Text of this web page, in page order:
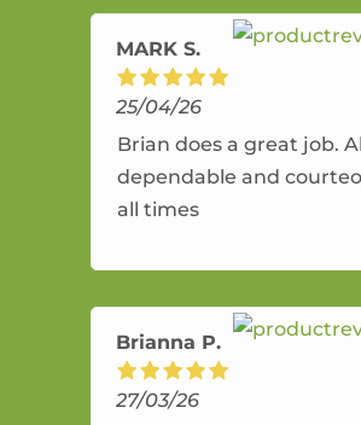
MARK S.
25/04/26
Brian does a great job.
dependable and
all times
Brianna P.
27/03/26